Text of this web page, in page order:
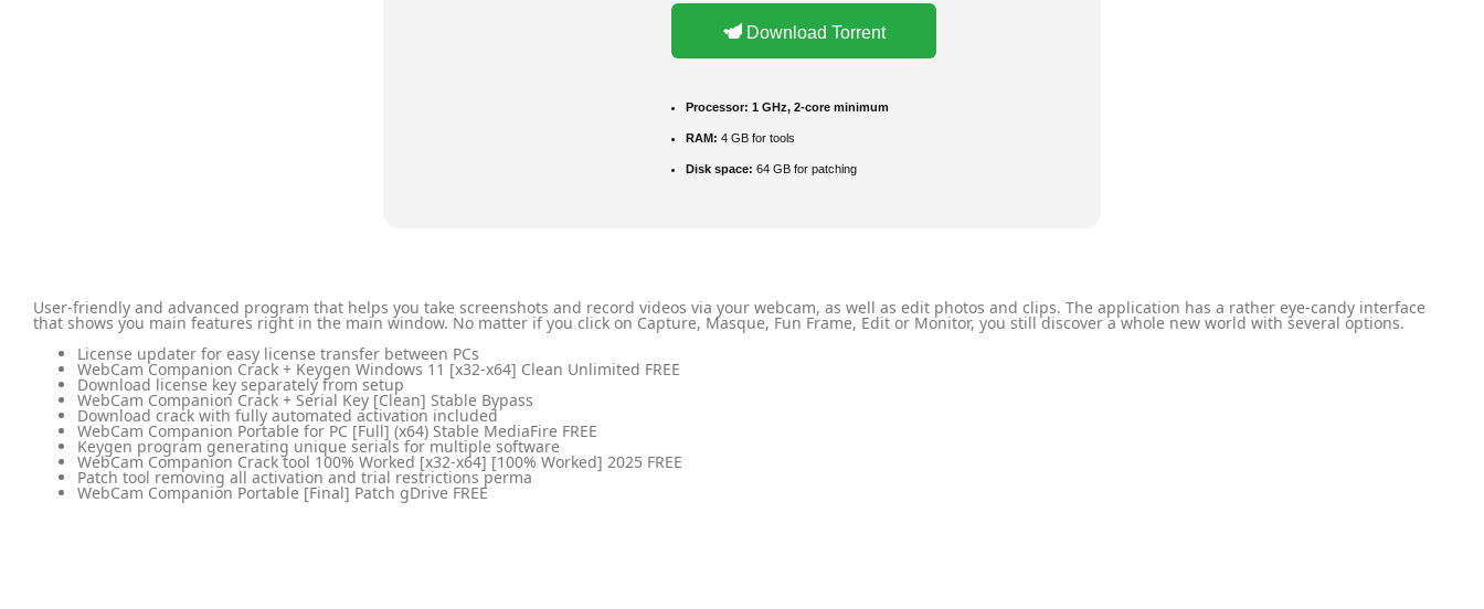
Download Torrent
Processor: 1 GHz, 2-core minimum
RAM: 4 GB for tools
Disk space: 64 GB for patching
User-friendly and advanced program that helps you take screenshots and record videos via your webcam, as well as edit photos and clips. The application has a rather eye-candy interface
that shows you main features right in the main window. No matter if you click on Capture, Masque, Fun Frame, Edit or Monitor, you still discover a whole new world with several options.
License updater for easy license transfer between PCs
WebCam Companion Crack + Keygen Windows 11 [x32-x64] Clean Unlimited FREE
Download license key separately from setup
WebCam Companion Crack + Serial Key [Clean] Stable Bypass
Download crack with fully automated activation included
WebCam Companion Portable for PC [Full] (x64) Stable MediaFire FREE
Keygen program generating unique serials for multiple software
WebCam Companion Crack tool 100% Worked [x32-x64] [100% Worked] 2025 FREE
Patch tool removing all activation and trial restrictions perma
WebCam Companion Portable [Final] Patch gDrive FREE